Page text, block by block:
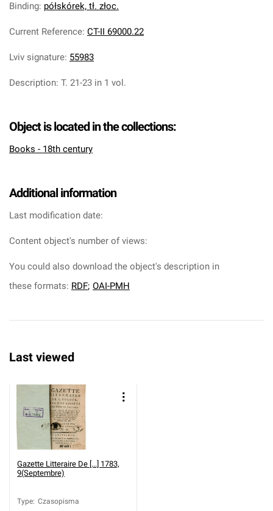
Binding: półskórek, tł. złoc.
Current Reference: CT-II 69000.22
Lviv signature: 55983
Description: T. 21-23 in 1 vol.
Object is located in the collections:
Books - 18th century
Additional information
Last modification date:
Content object's number of views:
You could also download the object's description in
these formats: RDF; OAI-PMH
Last viewed
Gazette Litteraire De [...] 1783,
9(Septembre)
Type: Czasopisma